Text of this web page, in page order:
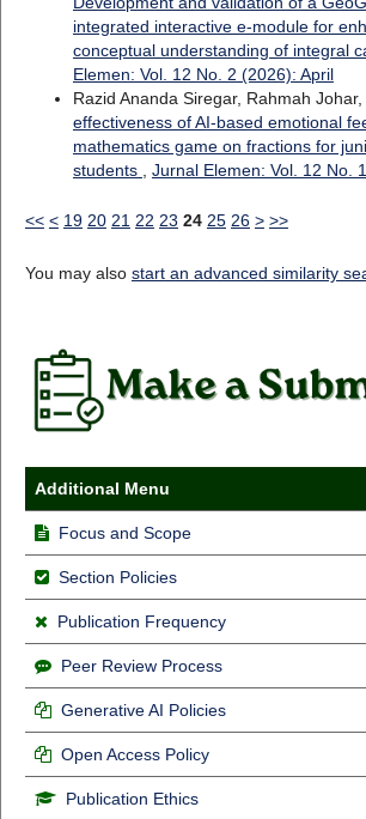
integrated interactive e-module for
conceptual understanding of integral
Elemen: Vol. 12 No. 2 (2026): April
Razid Ananda Siregar, Rahmah Johar,
effectiveness of AI-based emotional
mathematics game on fractions for
students , Jurnal Elemen: Vol. 12 No.
<< < 19 20 21 22 23 24 25 26 > >>
You may also start an advanced similarity
Additional Menu
Focus and Scope
Section Policies
Publication Frequency
Peer Review Process
Generative AI Policies
Open Access Policy
Publication Ethics